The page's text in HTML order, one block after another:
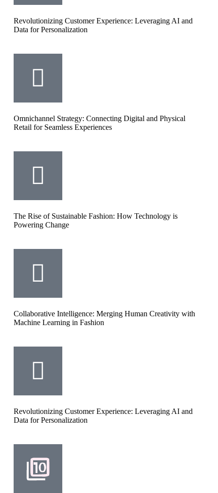
Revolutionizing Customer Experience: Leveraging AI and
Data for Personalization
Omnichannel Strategy: Connecting Digital and Physical
Retail for Seamless Experiences
The Rise of Sustainable Fashion: How Technology is
Powering Change
Collaborative Intelligence: Merging Human Creativity with
Machine Learning in Fashion
Revolutionizing Customer Experience: Leveraging AI and
Data for Personalization